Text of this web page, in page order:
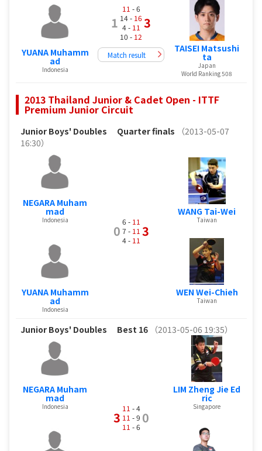
YUANA Muhamm
ad
Indonesia
1
11 - 6
14 - 16
4 - 11
10 - 12
3
Match result
TAISEI Matsushi
ta
Japan
World Ranking 508
2013 Thailand Junior & Cadet Open - ITTF
Premium Junior Circuit
Junior Boys' Doubles Quarter finals
（2013-05-07
16:30）
NEGARA Muham
mad
Indonesia
YUANA Muhamm
ad
Indonesia
0
6 - 11
7 - 11
4 - 11
3
WANG Tai-Wei
Taiwan
WEN Wei-Chieh
Taiwan
Junior Boys' Doubles Best 16 （2013-05-06 19:35）
NEGARA Muham
mad
Indonesia
3
11 - 4
11 - 9
11 - 6
0
LIM Zheng Jie Ed
ric
Singapore